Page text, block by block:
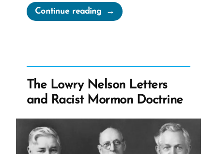
Continue reading“Elder
Oaks
to
Sacrifice
Anything
That
Makes
The
The Lowry Nelson Letters
and Racist Mormon Doctrine